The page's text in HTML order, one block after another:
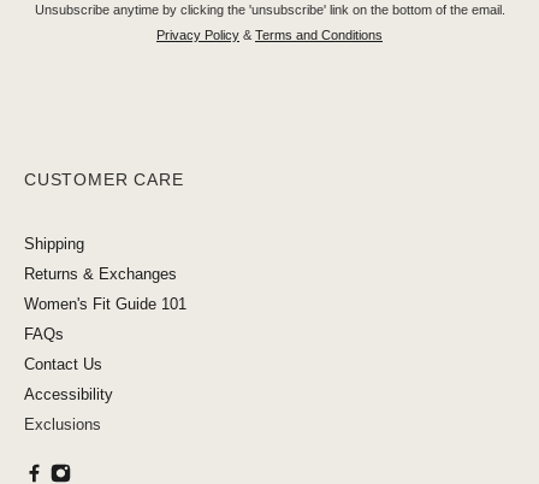
Unsubscribe anytime by clicking the 'unsubscribe' link on the bottom of the email.
Privacy Policy & Terms and Conditions
CUSTOMER CARE
Shipping
Returns & Exchanges
Women's Fit Guide 101
FAQs
Contact Us
Accessibility
Exclusions